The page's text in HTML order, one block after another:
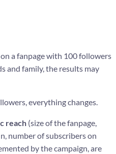
on a fanpage with 100 followers
and family, the results may
everything changes.
reach (size of the fanpage,
number of subscribers on
by the campaign, are